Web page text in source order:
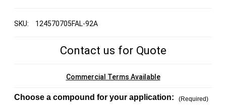
SKU: 124570705FAL-92A
Contact us for Quote
Commercial Terms Available
Choose a compound for your application: (Required)